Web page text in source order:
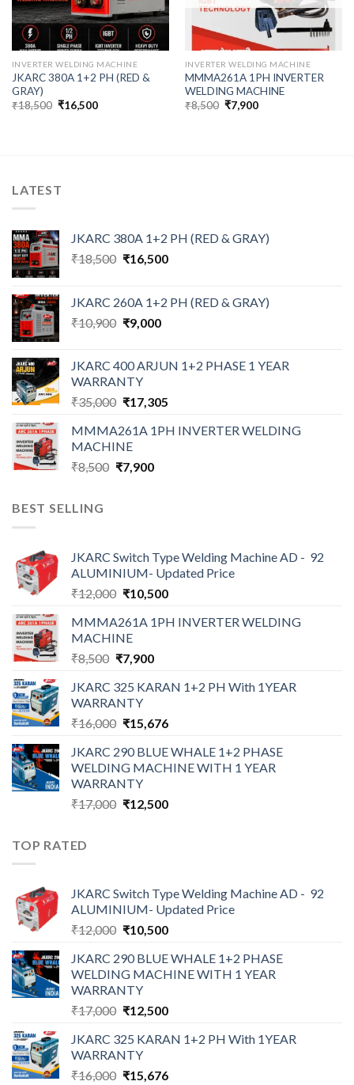
INVERTER WELDING MACHINE
JKARC 380A 1+2 PH (RED &
GRAY)
₹18,500 Original
price
₹16,500Current
INVERTER WELDING MACHINE
MMMA261A 1PH INVERTER
WELDING MACHINE
₹8,500 Original
price
₹7,900Current
LATEST
JKARC 380A 1+2 PH (RED & GRAY)
₹18,500 Original
₹18,500.
₹16,500Current
₹16,500.
JKARC 260A 1+2 PH (RED & GRAY)
₹10,900 Original
₹10,900.
₹9,000Current
₹9,000.
JKARC 400 ARJUN 1+2 PHASE 1 YEAR
WARRANTY
₹35,000 Original
was:
₹35,000.
₹17,305Current
is:
MMMA261A 1PH INVERTER WELDING
MACHINE
₹8,500 Original
₹7,900Current
BEST SELLING
JKARC Switch Type Welding Machine AD - 92
ALUMINIUM- Updated Price
₹12,000 Original
was:
₹12,000.
₹10,500Current
is:
MMMA261A 1PH INVERTER WELDING
MACHINE
₹8,500 Original
was:
₹8,500.
₹7,900Current
is:
JKARC 325 KARAN 1+2 PH With 1YEAR
WARRANTY
₹16,000 Original
was:
₹16,000.
₹15,676Current
is:
₹15,676.
JKARC 290 BLUE WHALE 1+2 PHASE
WELDING MACHINE WITH 1 YEAR
WARRANTY
₹17,000 Original
₹12,500Current
TOP RATED
JKARC Switch Type Welding Machine AD - 92
ALUMINIUM- Updated Price
₹12,000 Original
was:
₹12,000.
₹10,500Current
is:
₹10,500.
JKARC 290 BLUE WHALE 1+2 PHASE
WELDING MACHINE WITH 1 YEAR
WARRANTY
₹17,000 Original
was:
₹17,000.
₹12,500Current
is:
JKARC 325 KARAN 1+2 PH With 1YEAR
WARRANTY
₹16,000 Original
₹15,676Current